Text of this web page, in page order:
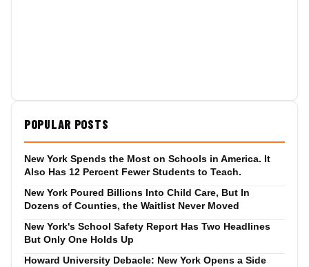
POPULAR POSTS
New York Spends the Most on Schools in America. It
Also Has 12 Percent Fewer Students to Teach.
New York Poured Billions Into Child Care, But In
Dozens of Counties, the Waitlist Never Moved
New York's School Safety Report Has Two Headlines
But Only One Holds Up
Howard University Debacle: New York Opens a Side